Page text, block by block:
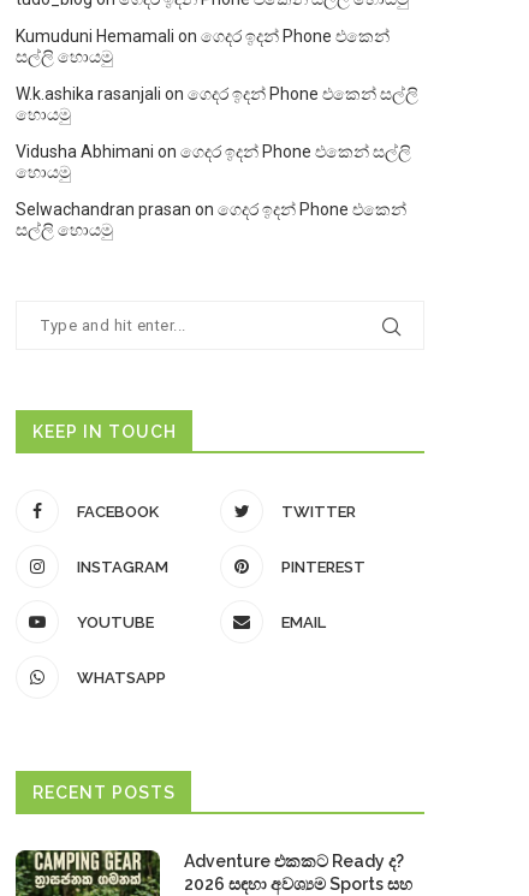
Kumuduni Hemamali on ගෙදර ඉදන් Phone එකෙන්
සල්ලි හොයමු
W.k.ashika rasanjali on ගෙදර ඉදන් Phone එකෙන් සල්ලි
හොයමු
Vidusha Abhimani on ගෙදර ඉදන් Phone එකෙන් සල්ලි
හොයමු
Selwachandran prasan on ගෙදර ඉදන් Phone එකෙන්
සල්ලි හොයමු
KEEP IN TOUCH
FACEBOOK TWITTER
INSTAGRAM PINTEREST
YOUTUBE EMAIL
WHATSAPP
RECENT POSTS
Adventure එකකට Ready ද?
2026 සඳහා අවශ්‍යම Sports සහ